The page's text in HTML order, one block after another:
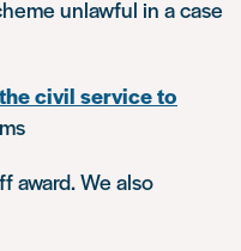
unlawful in a case
civil service to
award. We also